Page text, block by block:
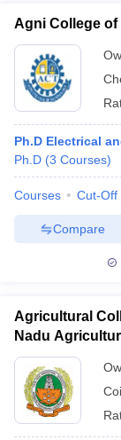
Agni College
Ph.D Electrical
Ph.D (3 Courses)
Courses Cut-Off
Compare
Agricultural
Nadu